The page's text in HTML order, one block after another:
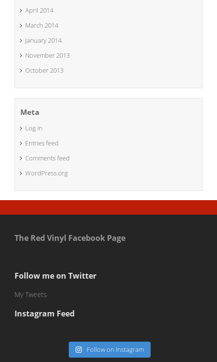
April 2014
March 2014
January 2014
November 2013
October 2013
Meta
Log in
Entries feed
Comments feed
WordPress.org
The Red Vinyl Facebook Page
Follow me on Twitter
My Tweets
Instagram Feed
Follow on Instagram